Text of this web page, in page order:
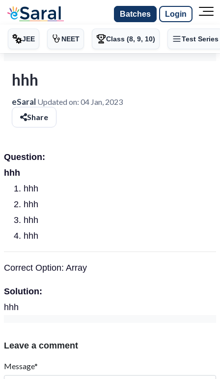
Batches Login
JEE NEET Class (8, 9, 10) Test Series
hhh
eSaral Updated on: 04 Jan, 2023
Share
Question:
hhh
hhh
hhh
hhh
hhh
Correct Option: Array
Solution:
hhh
Leave a comment
Message*